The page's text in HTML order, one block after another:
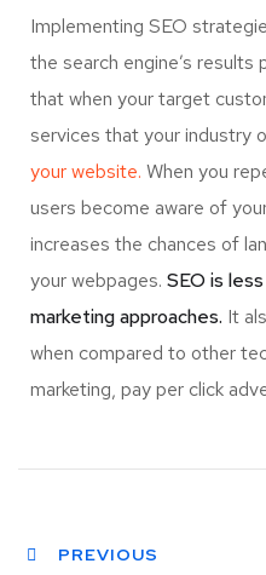
Implementing SEO
the search engine’s results
that when your target
services that your industry
your website. When you
users become aware of
increases the chances of
your webpages. SEO is
marketing approaches. It
when compared to other
marketing, pay per click
PREVIOUS